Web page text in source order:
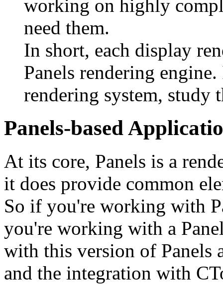
working on highly
need them.
In short, each display
Panels rendering
rendering system, study
Panels-based
At its core, Panels is a
it does provide common
So if you're working with
you're working with a
with this version of Panels
and the integration with